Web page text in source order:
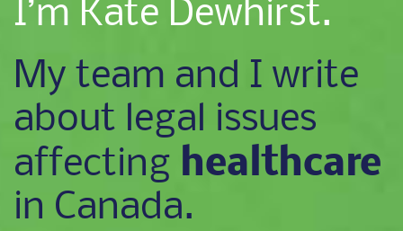
My team and I write
about legal issues
affecting healthcare
in Canada.